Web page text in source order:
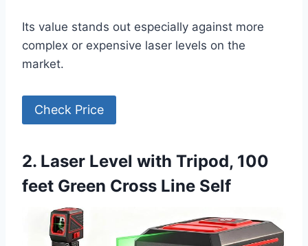
Its value stands out especially against more
complex or expensive laser levels on the
market.
Check Price
2. Laser Level with Tripod, 100
feet Green Cross Line Self